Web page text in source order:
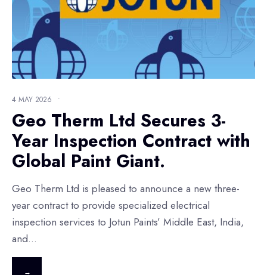
4 MAY 2026 •
Geo Therm Ltd Secures 3-
Year Inspection Contract with
Global Paint Giant.
Geo Therm Ltd is pleased to announce a new three-
year contract to provide specialized electrical
inspection services to Jotun Paints’ Middle East, India,
and...
→